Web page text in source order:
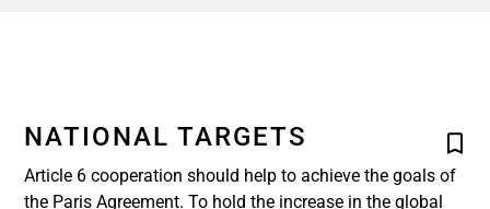
NATIONAL TARGETS
Article 6 cooperation should help to achieve the goals of
the Paris Agreement. To hold the increase in the global